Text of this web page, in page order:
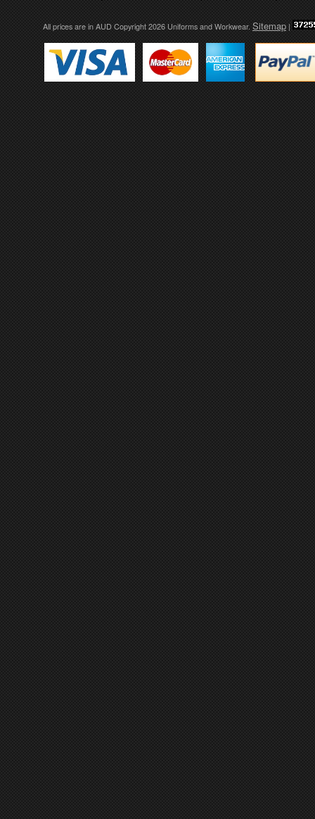
All prices are in AUD Copyright 2026 Uniforms and Workwear. Sitemap |